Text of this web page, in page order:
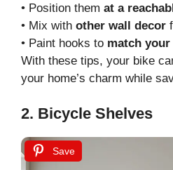
• Position them at a
• Mix with other wall decor
• Paint hooks to match
With these tips, your bike
your home’s charm while
2. Bicycle Shelves
Save